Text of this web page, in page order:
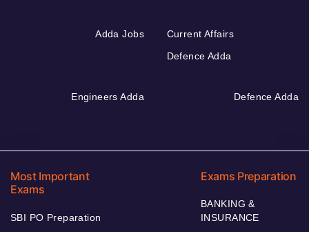
Adda Jobs
Current Affairs
Defence Adda
Engineers Adda Defence Adda
Most Important
Exams
SBI PO Preparation
Exams Preparation
BANKING &
INSURANCE